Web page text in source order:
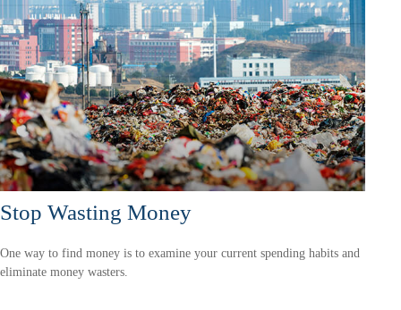
Stop Wasting Money
One way to find money is to examine your current spending habits and
eliminate money wasters.